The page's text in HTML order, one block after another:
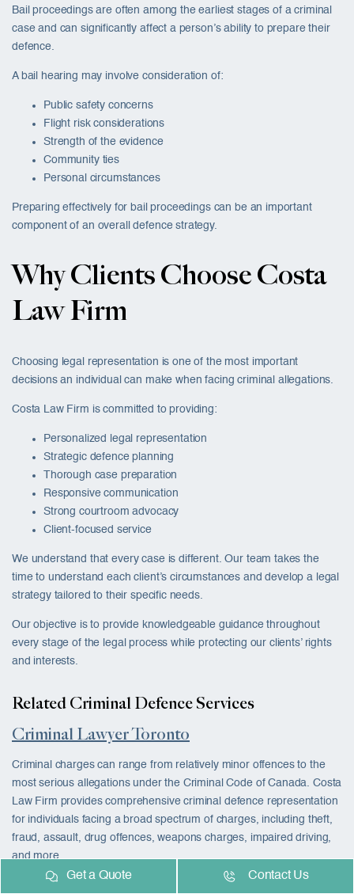
Bail proceedings are often among the earliest stages of a criminal
case and can significantly affect a person’s ability to prepare their
defence.
A bail hearing may involve consideration of:
Public safety concerns
Flight risk considerations
Strength of the evidence
Community ties
Personal circumstances
Preparing effectively for bail proceedings can be an important
component of an overall defence strategy.
Why Clients Choose Costa
Law Firm
Choosing legal representation is one of the most important
decisions an individual can make when facing criminal allegations.
Costa Law Firm is committed to providing:
Personalized legal representation
Strategic defence planning
Thorough case preparation
Responsive communication
Strong courtroom advocacy
Client-focused service
We understand that every case is different. Our team takes the
time to understand each client’s circumstances and develop a legal
strategy tailored to their specific needs.
Our objective is to provide knowledgeable guidance throughout
every stage of the legal process while protecting our clients’ rights
and interests.
Related Criminal Defence Services
Criminal Lawyer Toronto
Criminal charges can range from relatively minor offences to the
most serious allegations under the Criminal Code of Canada. Costa
Law Firm provides comprehensive criminal defence representation
for individuals facing a broad spectrum of charges, including theft,
fraud, assault, drug offences, weapons charges, impaired driving,
and more.
Our team works closely with clients to review the evidence, identify
Get a Quote Contact Us